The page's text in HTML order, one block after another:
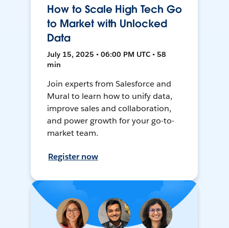
How to Scale High Tech Go
to Market with Unlocked
Data
July 15, 2025 • 06:00 PM UTC • 58
min
Join experts from Salesforce and
Mural to learn how to unify data,
improve sales and collaboration,
and power growth for your go-to-
market team.
Register now